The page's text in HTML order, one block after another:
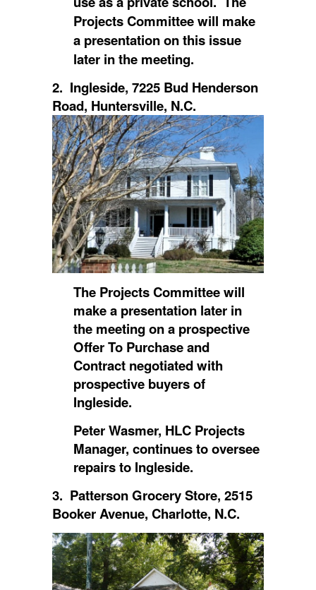
Projects Committee will make
a presentation on this issue
later in the meeting.
2. Ingleside, 7225 Bud Henderson
Road, Huntersville, N.C.
The Projects Committee will
make a presentation later in
the meeting on a prospective
Offer To Purchase and
Contract negotiated with
prospective buyers of
Ingleside.
Peter Wasmer, HLC Projects
Manager, continues to oversee
repairs to Ingleside.
3. Patterson Grocery Store, 2515
Booker Avenue, Charlotte, N.C.